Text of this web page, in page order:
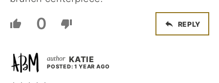
0 REPLY
KATIE
POSTED: 1 YEAR AGO